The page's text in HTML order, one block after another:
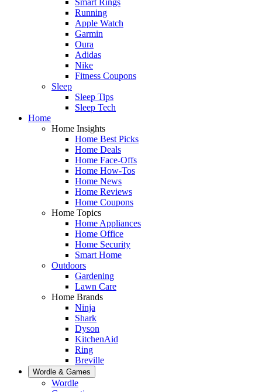
Running
Apple Watch
Garmin
Oura
Adidas
Nike
Fitness Coupons
Sleep
Sleep Tips
Sleep Tech
Home
Home Insights
Home Best Picks
Home Deals
Home Face-Offs
Home How-Tos
Home News
Home Reviews
Home Coupons
Home Topics
Home Appliances
Home Office
Home Security
Smart Home
Outdoors
Gardening
Lawn Care
Home Brands
Ninja
Shark
Dyson
KitchenAid
Ring
Breville
Wordle & Games
Wordle